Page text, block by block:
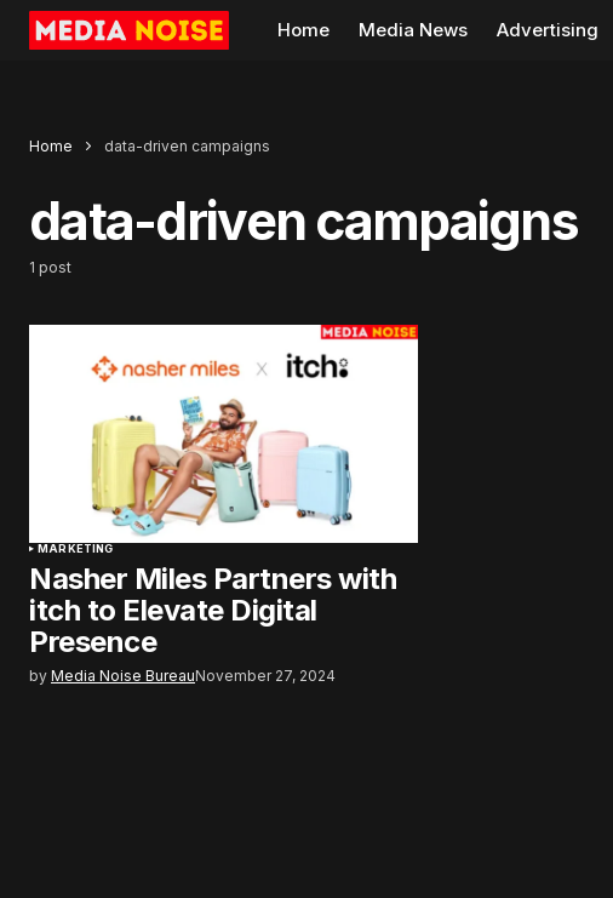
Home Media News Advertising
Home data-driven campaigns
data-driven campaigns
1 post
MARKETING
Nasher Miles Partners with
itch to Elevate Digital
Presence
by Media Noise BureauNovember 27, 2024